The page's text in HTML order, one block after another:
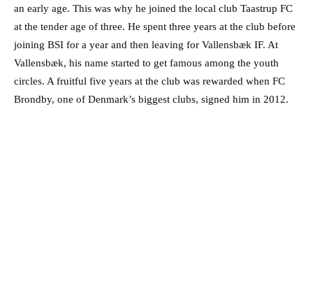
an early age. This was why he joined the local club Taastrup FC
at the tender age of three. He spent three years at the club before
joining BSI for a year and then leaving for Vallensbæk IF. At
Vallensbæk, his name started to get famous among the youth
circles. A fruitful five years at the club was rewarded when FC
Brondby, one of Denmark’s biggest clubs, signed him in 2012.